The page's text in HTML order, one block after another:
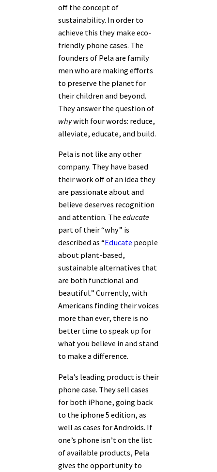
off the concept of
sustainability. In order to
achieve this they make eco-
friendly phone cases. The
founders of Pela are family
men who are making efforts
to preserve the planet for
their children and beyond.
They answer the question of
whywith four words: reduce,
alleviate, educate, and build.
Pela is not like any other
company. They have based
their work off of an idea they
are passionate about and
believe deserves recognition
and attention. The educate
part of their “why” is
described as “Educate people
about plant-based,
sustainable alternatives that
are both functional and
beautiful.” Currently, with
Americans finding their voices
more than ever, there is no
better time to speak up for
what you believe in and stand
to make a difference.
Pela’s leading product is their
phone case. They sell cases
for both iPhone, going back
to the iphone 5 edition, as
well as cases for Androids. If
one’s phone isn’t on the list
of available products, Pela
gives the opportunity to